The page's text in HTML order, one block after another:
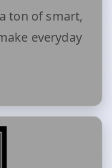
ton of smart,
everyday